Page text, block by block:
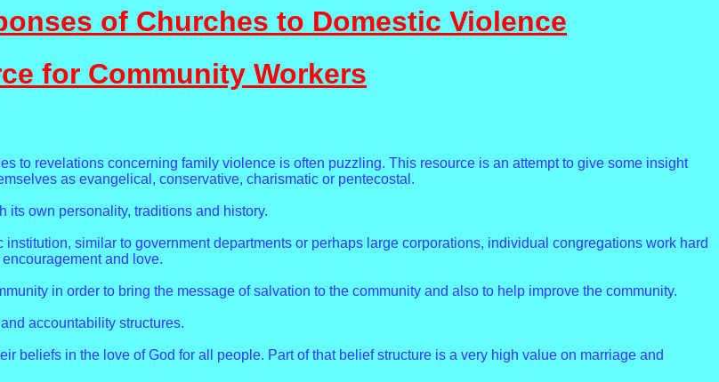
of Churches to Domestic Violence
for Community Workers
to revelations concerning family violence is often puzzling. This resource is an attempt to give some insight
as evangelical, conservative, charismatic or pentecostal.
its own personality, traditions and history.
similar to government departments or perhaps large corporations, individual congregations work hard
and love.
in order to bring the message of salvation to the community and also to help improve the community.
accountability structures.
beliefs in the love of God for all people. Part of that belief structure is a very high value on marriage and